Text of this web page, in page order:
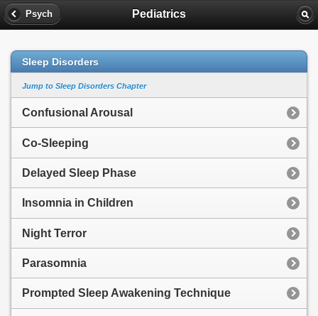
Psych Pediatrics
Sleep Disorders
Jump to Sleep Disorders Chapter
Confusional Arousal
Co-Sleeping
Delayed Sleep Phase
Insomnia in Children
Night Terror
Parasomnia
Prompted Sleep Awakening Technique